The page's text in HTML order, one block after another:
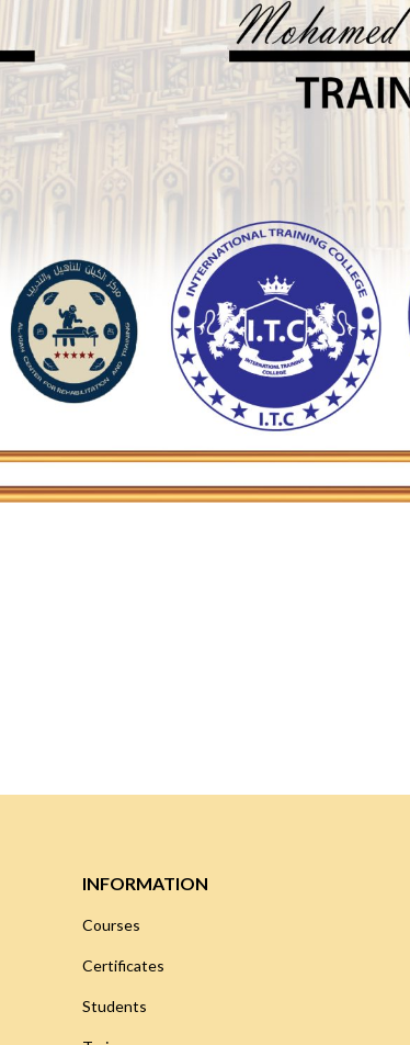
INFORMATION
Courses
Certificates
Students